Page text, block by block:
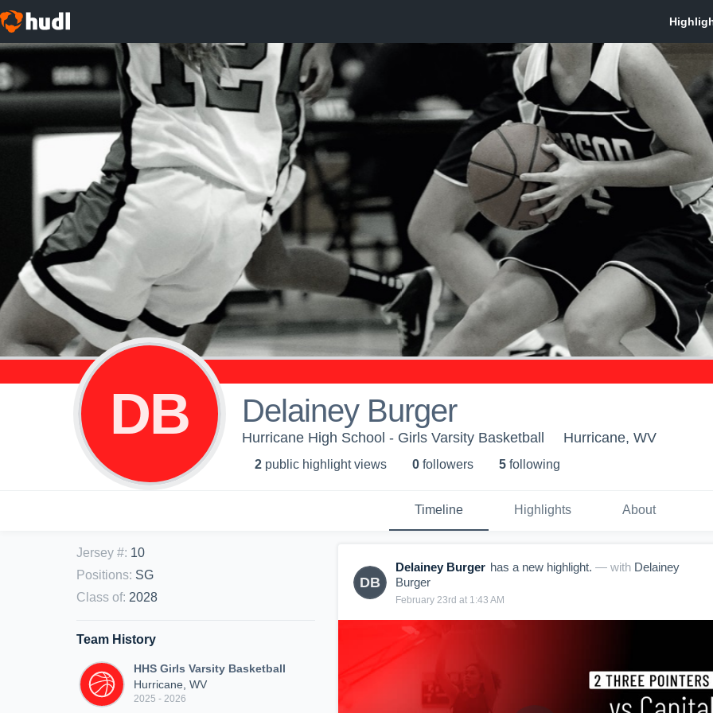
DB Delainey Burger
Hurricane High School - Girls Varsity Basketball Hurricane, WV
2 public highlight views 0 followers 5 following
Timeline Highlights About
Jersey #: 10
Positions: SG
Class of: 2028
Team History
HHS Girls Varsity Basketball
Hurricane, WV
2025 - 2026
DB
Delainey Burger has a new highlight. — with Delainey
Burger
February 23rd at 1:43 AM